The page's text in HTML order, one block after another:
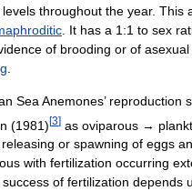
throughout the year. This
. It has a 1:1 to sex
of brooding or of
Sea Anemones’ reproduction
(1981)[3] as oviparous →
or spawning of eggs
with fertilization occurring
of fertilization depends